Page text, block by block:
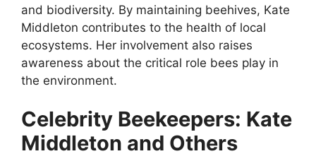
and biodiversity. By maintaining beehives, Kate
Middleton contributes to the health of local
ecosystems. Her involvement also raises
awareness about the critical role bees play in
the environment.
Celebrity Beekeepers: Kate
Middleton and Others